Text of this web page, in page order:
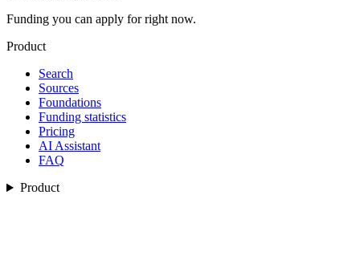
Funding you can apply for right now.
Product
Search
Sources
Foundations
Funding statistics
Pricing
AI Assistant
FAQ
Product